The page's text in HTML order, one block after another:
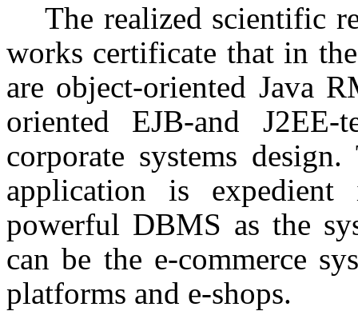
The realized scientific
works certificate that in
are object-oriented Java
oriented EJB-and
corporate systems
application is
powerful DBMS as the
can be the e-commerce
platforms and e-shops.